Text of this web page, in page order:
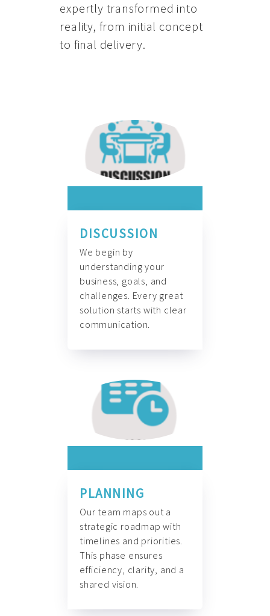
expertly transformed into
reality, from initial concept
to final delivery.
DISCUSSION
We begin by
understanding your
business, goals, and
challenges. Every great
solution starts with clear
communication.
PLANNING
Our team maps out a
strategic roadmap with
timelines and priorities.
This phase ensures
efficiency, clarity, and a
shared vision.